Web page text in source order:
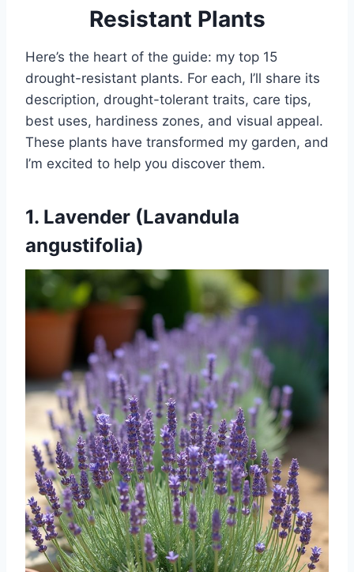
Resistant Plants
Here’s the heart of the guide: my top 15
drought-resistant plants. For each, I’ll share its
description, drought-tolerant traits, care tips,
best uses, hardiness zones, and visual appeal.
These plants have transformed my garden, and
I’m excited to help you discover them.
1. Lavender (Lavandula
angustifolia)